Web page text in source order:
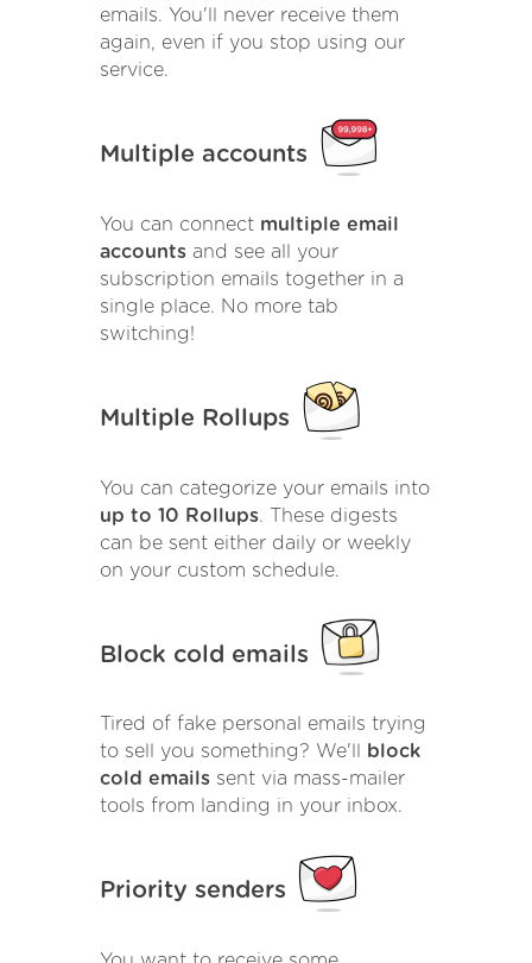
emails. You'll never receive them
again, even if you stop using our
service.
Multiple accounts
You can connect multiple email
accounts and see all your
subscription emails together in a
single place. No more tab
switching!
Multiple Rollups
You can categorize your emails into
up to 10 Rollups. These digests
can be sent either daily or weekly
on your custom schedule.
Block cold emails
Tired of fake personal emails trying
to sell you something? We'll
block
cold emails sent via mass-mailer
tools from landing in your inbox.
Priority senders